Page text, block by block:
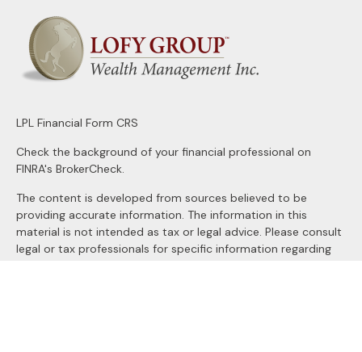
LPL Financial Form CRS
Check the background of your financial professional on
FINRA's BrokerCheck.
The content is developed from sources believed to be
providing accurate information. The information in this
material is not intended as tax or legal advice. Please consult
legal or tax professionals for specific information regarding